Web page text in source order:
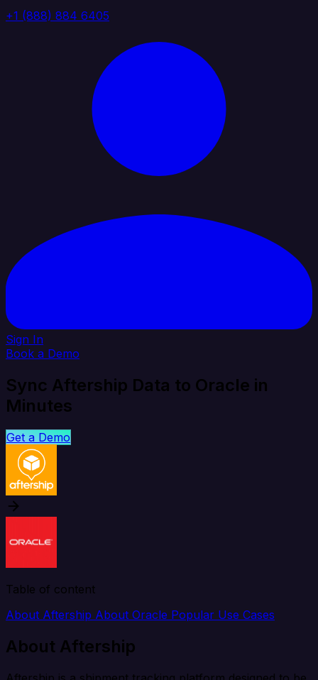
+1 (888) 884 6405
Sign In
Book a Demo
Sync Aftership Data to Oracle in
Minutes
Get a Demo
Table of content
About Aftership About Oracle Popular Use Cases
About Aftership